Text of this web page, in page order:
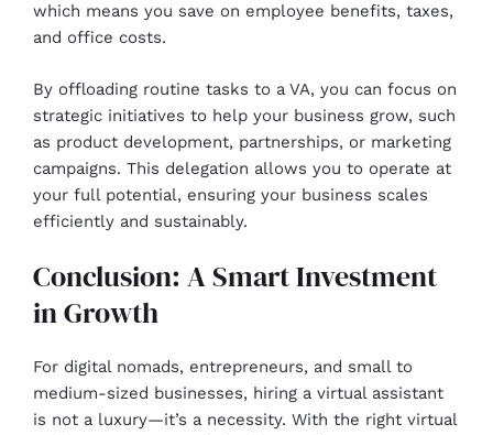
which means you save on employee benefits, taxes,
and office costs.
By offloading routine tasks to a VA, you can focus on
strategic initiatives to help your business grow, such
as product development, partnerships, or marketing
campaigns. This delegation allows you to operate at
your full potential, ensuring your business scales
efficiently and sustainably.
Conclusion: A Smart Investment
in Growth
For digital nomads, entrepreneurs, and small to
medium-sized businesses, hiring a virtual assistant
is not a luxury—it’s a necessity. With the right virtual